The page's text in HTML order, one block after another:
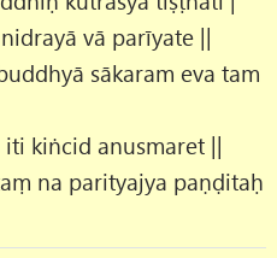
vā parīyate ||
sākaram eva tam
kiṅcid anusmaret ||
na parityajya paṇḍitaḥ